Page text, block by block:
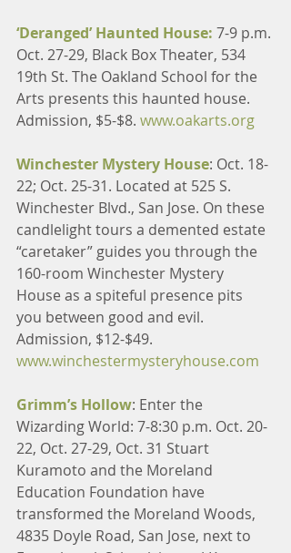
‘Deranged’ Haunted House: 7-9 p.m.
Oct. 27-29, Black Box Theater, 534
19th St. The Oakland School for the
Arts presents this haunted house.
Admission, $5-$8. www.oakarts.org
Winchester Mystery House: Oct. 18-
22; Oct. 25-31. Located at 525 S.
Winchester Blvd., San Jose. On these
candlelight tours a demented estate
“caretaker” guides you through the
160-room Winchester Mystery
House as a spiteful presence pits
you between good and evil.
Admission, $12-$49.
www.winchestermysteryhouse.com
Grimm’s Hollow: Enter the
Wizarding World: 7-8:30 p.m. Oct. 20-
22, Oct. 27-29, Oct. 31 Stuart
Kuramoto and the Moreland
Education Foundation have
transformed the Moreland Woods,
4835 Doyle Road, San Jose, next to